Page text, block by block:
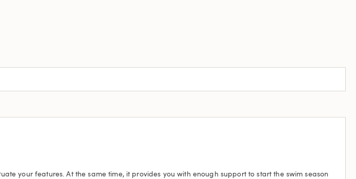
your features. At the same time, it provides you with enough support to start the swim season